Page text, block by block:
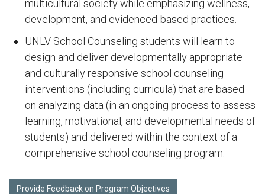
multicultural society while emphasizing wellness,
development, and evidenced-based practices.
UNLV School Counseling students will learn to
design and deliver developmentally appropriate
and culturally responsive school counseling
interventions (including curricula) that are based
on analyzing data (in an ongoing process to assess
learning, motivational, and developmental needs of
students) and delivered within the context of a
comprehensive school counseling program.
Provide Feedback on Program Objectives